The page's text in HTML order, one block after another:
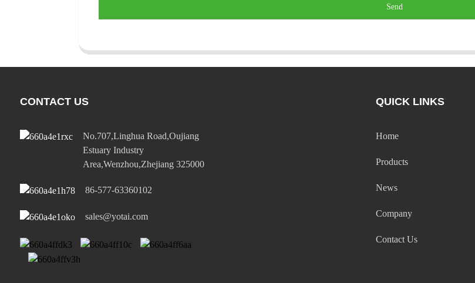
Send
CONTACT US
No.707,Linghua Road,Oujiang
Estuary Industry
Area,Wenzhou,Zhejiang 325000
86-577-63360102
sales@yotai.com
QUICK LINKS
Home
Products
News
Company
Contact Us